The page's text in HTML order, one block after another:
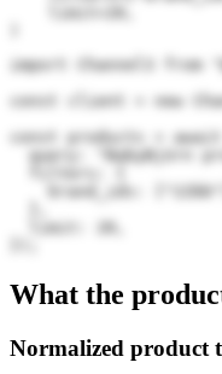
import Channel3 from
const client = new
const products =
query: "BabyBjörn
  limit: 20,
What the
Normalized product